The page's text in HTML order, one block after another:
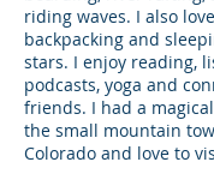
riding waves. I also
backpacking and
stars. I enjoy reading,
podcasts, yoga and
friends. I had a
the small mountain
Colorado and love to